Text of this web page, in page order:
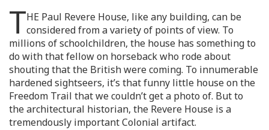
THE Paul Revere House, like any building, can be
considered from a variety of points of view. To
millions of schoolchildren, the house has something to
do with that fellow on horseback who rode about
shouting that the British were coming. To innumerable
hardened sightseers, it’s that funny little house on the
Freedom Trail that we couldn’t get a photo of. But to
the architectural historian, the Revere House is a
tremendously important Colonial artifact.